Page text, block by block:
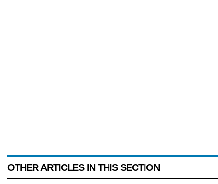
OTHER ARTICLES IN THIS SECTION